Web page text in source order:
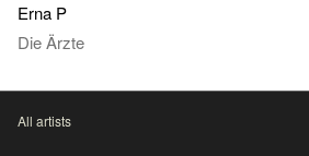
Erna P
Die Ärzte
All artists